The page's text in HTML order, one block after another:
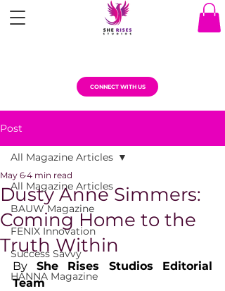
CONNECT WITH US
Post
All Magazine Articles
BAUW Magazine
FENIX Innovation
Success Savvy
HANNA Magazine
All Magazine Articles
Dusty Anne Simmers:
Coming Home to the
Truth Within
May 6 4 min read
By She Rises Studios Editorial
Team